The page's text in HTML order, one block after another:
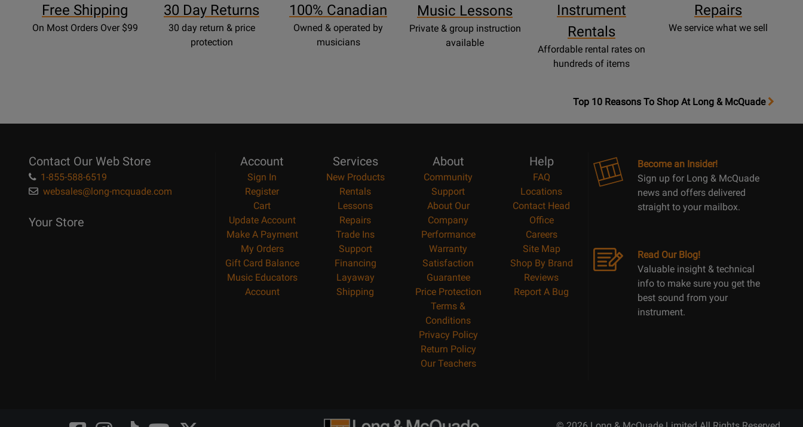
Free Shipping
On Most Orders Over $99
30 Day Returns
30 day return & price
protection
100% Canadian
Owned & operated by
musicians
Music Lessons
Private & group instruction
available
Instrument
Rentals
Affordable rental rates on
hundreds of items
Repairs
We service what we sell
OpensTop
Top 10 Reasons To Shop At Long & McQuade
Contact Our Web Store
1-855-588-6519
websales@long-mcquade.com
Your Store
Account
Sign In
Register
Cart
Update Account
Make A Payment
My Orders
Gift Card Balance
Music Educators
Account
Services
New Products
Rentals
Lessons
Repairs
Trade Ins
Support
Financing
Layaway
Shipping
About
Community
Support
About Our
Company
Performance
Warranty
Satisfaction
Guarantee
Price Protection
Terms &
Conditions
Privacy Policy
Return Policy
Our Teachers
Help
FAQ
Locations
Contact Head
Office
Careers
Site Map
Shop By Brand
Reviews
Report A Bug
Become an Insider!
Sign up for Long & McQuade
news and offers delivered
straight to your mailbox.
Read Our Blog!
Valuable insight & technical
info to make sure you get the
best sound from your
instrument.